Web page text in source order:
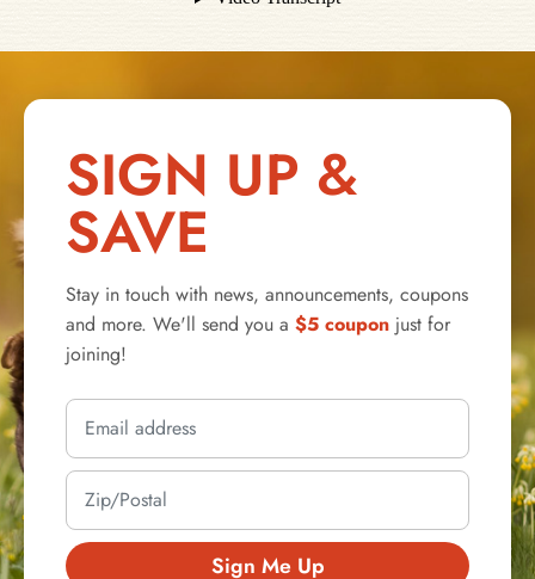
SIGN UP &
SAVE
Stay in touch with news, announcements, coupons
and more. We'll send you a $5 coupon just for
joining!
Sign Me Up